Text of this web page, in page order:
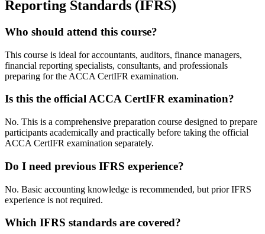
Reporting Standards (IFRS)
Who should attend this course?
This course is ideal for accountants, auditors, finance managers,
financial reporting specialists, consultants, and professionals
preparing for the ACCA CertIFR examination.
Is this the official ACCA CertIFR examination?
No. This is a comprehensive preparation course designed to prepare
participants academically and practically before taking the official
ACCA CertIFR examination separately.
Do I need previous IFRS experience?
No. Basic accounting knowledge is recommended, but prior IFRS
experience is not required.
Which IFRS standards are covered?